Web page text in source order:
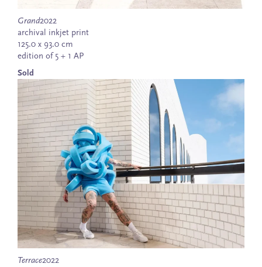
Grand2022
archival inkjet print
125.0 x 93.0 cm
edition of 5 + 1 AP
Sold
Terrace2022